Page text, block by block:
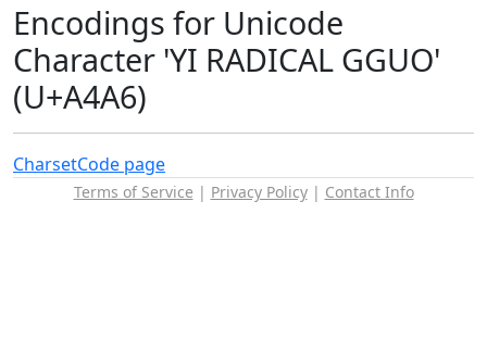
Encodings for Unicode
Character 'YI RADICAL GGUO'
(U+A4A6)
CharsetCode page
Terms of Service | Privacy Policy| Contact Info